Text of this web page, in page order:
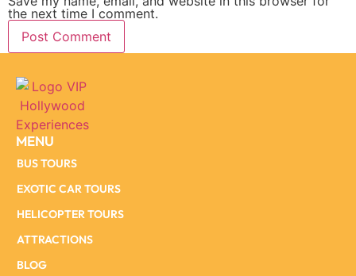
the next time I comment.
MENU
BUS TOURS
EXOTIC CAR TOURS
HELICOPTER TOURS
ATTRACTIONS
BLOG